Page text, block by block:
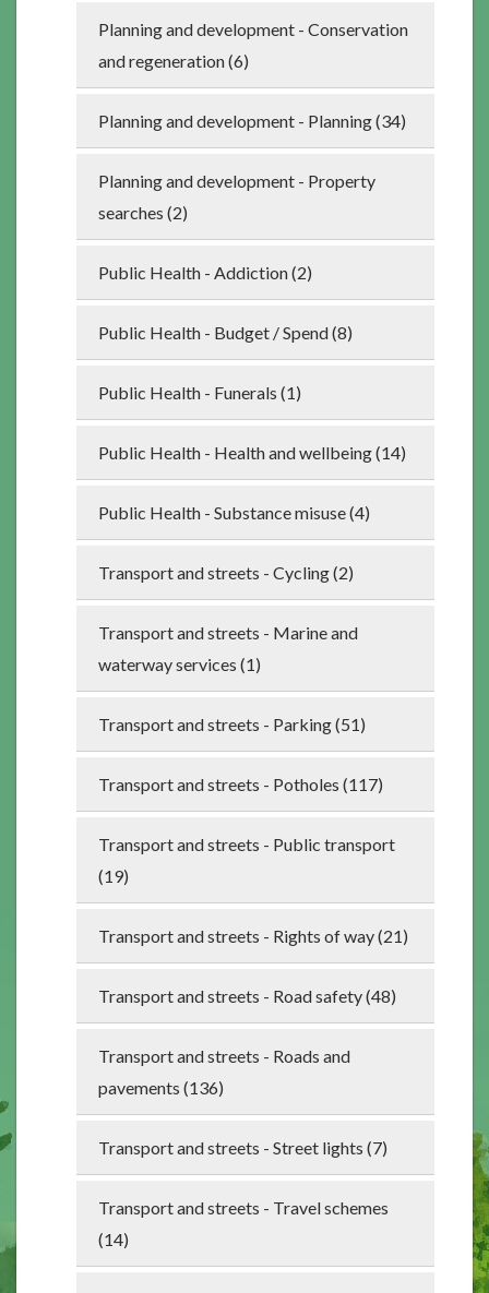
Planning and development - Conservation
and regeneration (6)
Planning and development - Planning (34)
Planning and development - Property
searches (2)
Public Health - Addiction (2)
Public Health - Budget / Spend (8)
Public Health - Funerals (1)
Public Health - Health and wellbeing (14)
Public Health - Substance misuse (4)
Transport and streets - Cycling (2)
Transport and streets - Marine and
waterway services (1)
Transport and streets - Parking (51)
Transport and streets - Potholes (117)
Transport and streets - Public transport
(19)
Transport and streets - Rights of way (21)
Transport and streets - Road safety (48)
Transport and streets - Roads and
pavements (136)
Transport and streets - Street lights (7)
Transport and streets - Travel schemes
(14)